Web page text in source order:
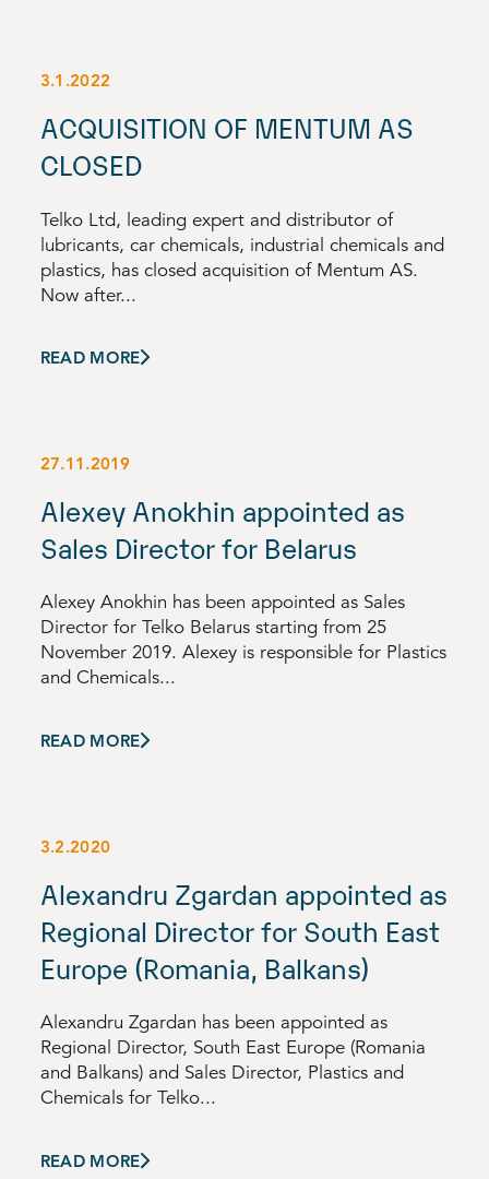
3.1.2022
ACQUISITION OF MENTUM AS
CLOSED
Telko Ltd, leading expert and distributor of
lubricants, car chemicals, industrial chemicals and
plastics, has closed acquisition of Mentum AS.
Now after...
READ MORE
27.11.2019
Alexey Anokhin appointed as
Sales Director for Belarus
Alexey Anokhin has been appointed as Sales
Director for Telko Belarus starting from 25
November 2019. Alexey is responsible for Plastics
and Chemicals...
READ MORE
3.2.2020
Alexandru Zgardan appointed as
Regional Director for South East
Europe (Romania, Balkans)
Alexandru Zgardan has been appointed as
Regional Director, South East Europe (Romania
and Balkans) and Sales Director, Plastics and
Chemicals for Telko...
READ MORE